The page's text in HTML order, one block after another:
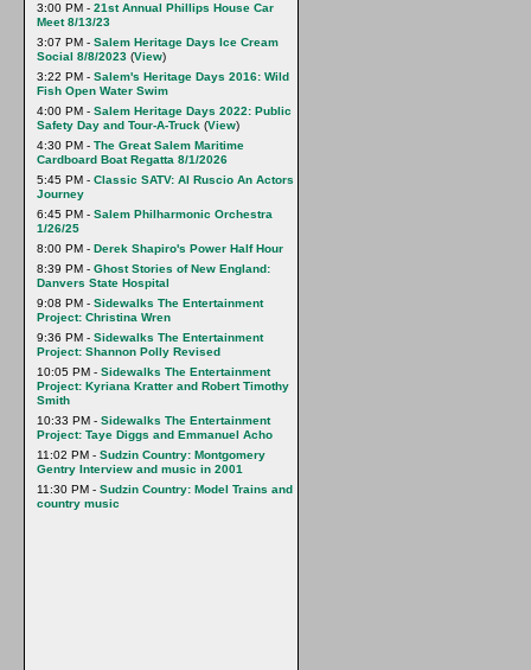
3:00 PM - 21st Annual Phillips House Car
Meet 8/13/23
3:07 PM - Salem Heritage Days Ice Cream
Social 8/8/2023 (View)
3:22 PM - Salem's Heritage Days 2016: Wild
Fish Open Water Swim
4:00 PM - Salem Heritage Days 2022: Public
Safety Day and Tour-A-Truck (View)
4:30 PM - The Great Salem Maritime
Cardboard Boat Regatta 8/1/2026
5:45 PM - Classic SATV: Al Ruscio An Actors
Journey
6:45 PM - Salem Philharmonic Orchestra
1/26/25
8:00 PM - Derek Shapiro's Power Half Hour
8:39 PM - Ghost Stories of New England:
Danvers State Hospital
9:08 PM - Sidewalks The Entertainment
Project: Christina Wren
9:36 PM - Sidewalks The Entertainment
Project: Shannon Polly Revised
10:05 PM - Sidewalks The Entertainment
Project: Kyriana Kratter and Robert Timothy
Smith
10:33 PM - Sidewalks The Entertainment
Project: Taye Diggs and Emmanuel Acho
11:02 PM - Sudzin Country: Montgomery
Gentry Interview and music in 2001
11:30 PM - Sudzin Country: Model Trains and
country music